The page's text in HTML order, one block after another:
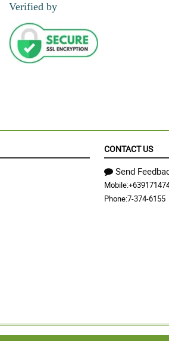
Verified by
CONTACT US
Send
Mobile:
Phone:7-374-6155